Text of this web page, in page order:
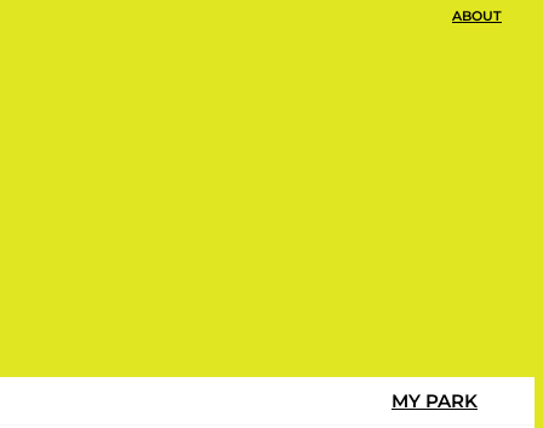
ABOUT
MY PARK